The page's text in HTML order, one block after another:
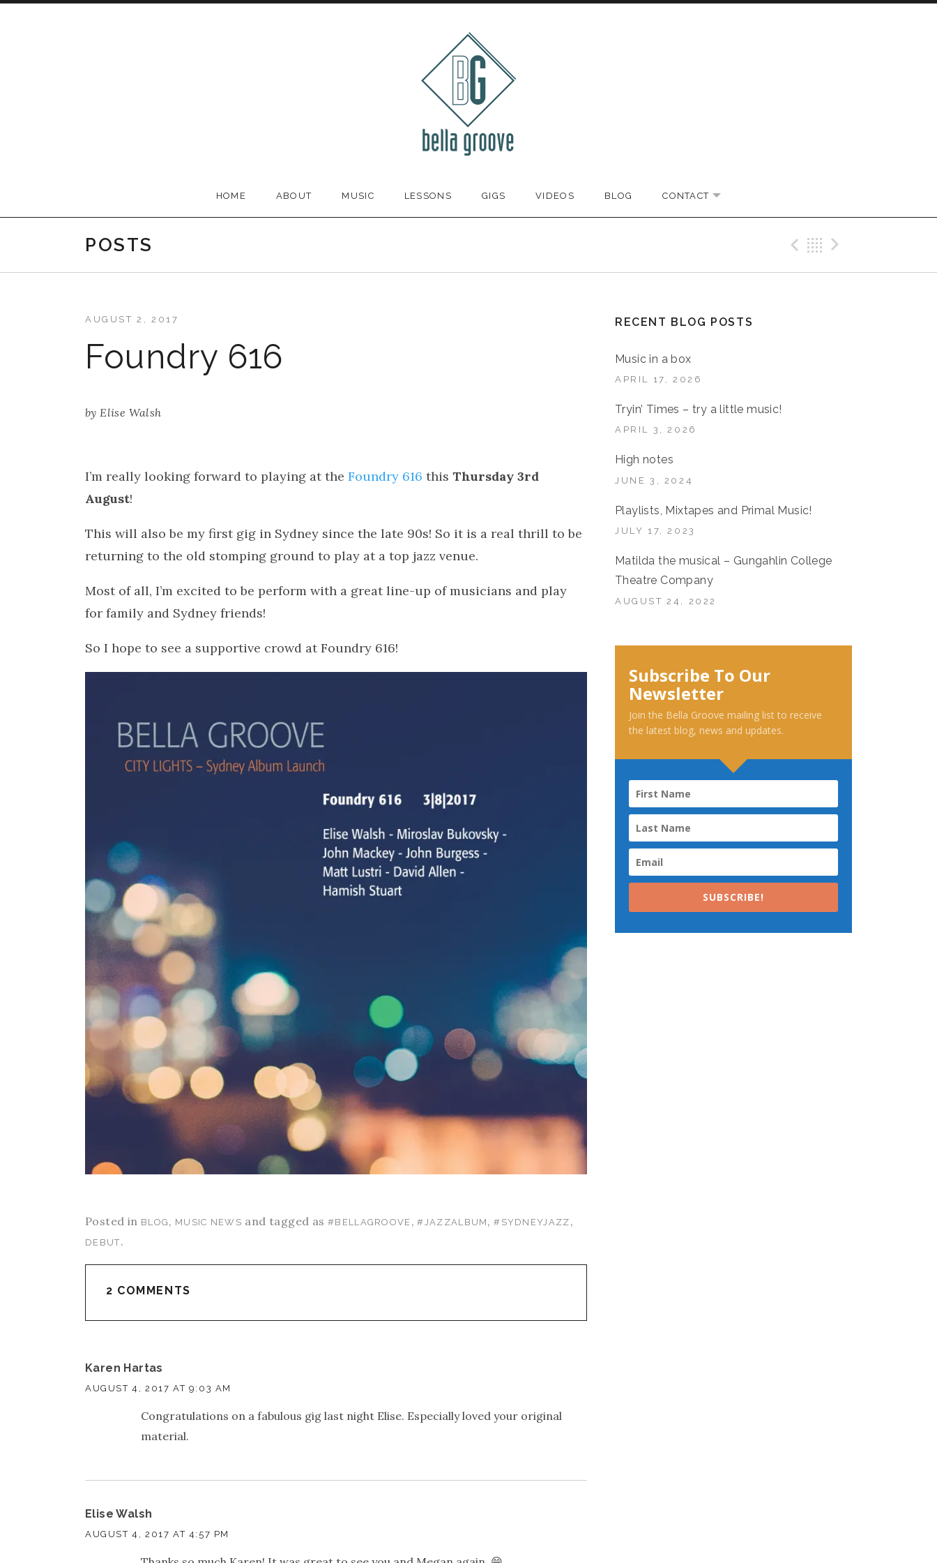
HOME ABOUT MUSIC LESSONS GIGS VIDEOS BLOG CONTACT EXPAND SUBMENU
POSTS Previous
Back
Foundry 616
by Elise Walsh
AUGUST 2, 2017
I’m really looking forward to playing at the Foundry 616 this Thursday 3rd
August!
This will also be my first gig in Sydney since the late 90s! So it is a real thrill to be
returning to the old stomping ground to play at a top jazz venue.
Most of all, I’m excited to be perform with a great line-up of musicians and play
for family and Sydney friends!
So I hope to see a supportive crowd at Foundry 616!
Posted in BLOG , MUSIC NEWS and tagged as#BELLAGROOVE ,#JAZZALBUM ,#SYDNEYJAZZ ,
DEBUT.
2 COMMENTS
Karen Hartas
AUGUST 4, 2017 AT 9:03 AM
Congratulations on a fabulous gig last night Elise. Especially loved your original
material.
Elise Walsh
AUGUST 4, 2017 AT 4:57 PM
RECENT BLOG POSTS
Music in a box
APRIL 17, 2026
Tryin’ Times – try a little music!
APRIL 3, 2026
High notes
JUNE 3, 2024
Playlists, Mixtapes and Primal Music!
JULY 17, 2023
Matilda the musical – Gungahlin College
Theatre Company
AUGUST 24, 2022
Subscribe To Our
Newsletter
Join the Bella Groove mailing list to receive
the latest blog, news and updates.
SUBSCRIBE!